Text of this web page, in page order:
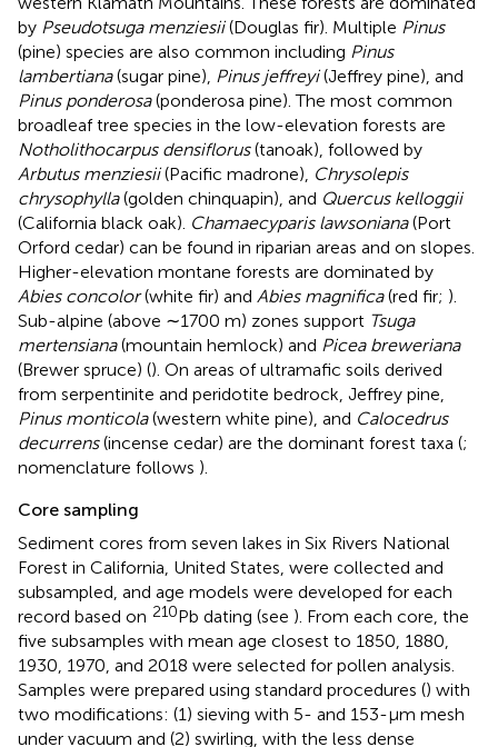
by Pseudotsuga menziesii(Douglas fir). Multiple Pinus
(pine) species are also common including Pinus
lambertiana(sugar pine), Pinus jeffreyi(Jeffrey pine), and
Pinus ponderosa(ponderosa pine). The most common
broadleaf tree species in the low-elevation forests are
Notholithocarpus densiflorus(tanoak), followed by
Arbutus menziesii(Pacific madrone), Chrysolepis
chrysophylla(golden chinquapin), and Quercus kelloggii
(California black oak). Chamaecyparis lawsoniana(Port
Orford cedar) can be found in riparian areas and on slopes.
Higher-elevation montane forests are dominated by
Abies concolor(white fir) and Abies magnifica(red fir; ).
Sub-alpine (above ∼1700 m) zones support Tsuga
mertensiana(mountain hemlock) and Picea breweriana
(Brewer spruce) (). On areas of ultramafic soils derived
from serpentinite and peridotite bedrock, Jeffrey pine,
Pinus monticola(western white pine), and Calocedrus
decurrens(incense cedar) are the dominant forest taxa (;
nomenclature follows ).
Core sampling
Sediment cores from seven lakes in Six Rivers National
Forest in California, United States, were collected and
subsampled, and age models were developed for each
record based on 210Pb dating (see ). From each core, the
five subsamples with mean age closest to 1850, 1880,
1930, 1970, and 2018 were selected for pollen analysis.
Samples were prepared using standard procedures () with
two modifications: (1) sieving with 5- and 153-μm mesh
under vacuum and (2) swirling, with the less dense